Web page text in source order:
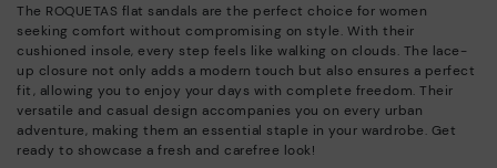
The ROQUETAS flat sandals are the perfect choice for women
seeking comfort without compromising on style. With their
cushioned insole, every step feels like walking on clouds. The lace-
up closure not only adds a modern touch but also ensures a perfect
fit, allowing you to enjoy your days with complete freedom. Their
versatile and casual design accompanies you on every urban
adventure, making them an essential staple in your wardrobe. Get
ready to showcase a fresh and carefree look!